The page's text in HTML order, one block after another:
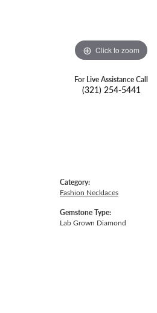
Click to zoom
For Live Assistance Call
(321) 254-5441
Category:
Fashion Necklaces
Gemstone Type:
Lab Grown Diamond